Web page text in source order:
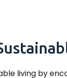
living by